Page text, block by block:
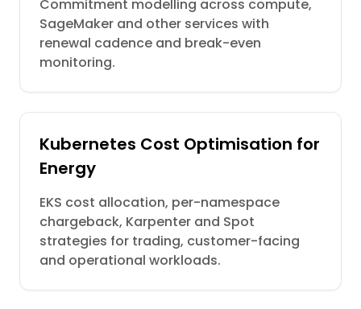
Commitment modelling across compute,
SageMaker and other services with
renewal cadence and break-even
monitoring.
Kubernetes Cost Optimisation for
Energy
EKS cost allocation, per-namespace
chargeback, Karpenter and Spot
strategies for trading, customer-facing
and operational workloads.